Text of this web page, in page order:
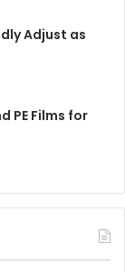
Adjust as
PE Films for